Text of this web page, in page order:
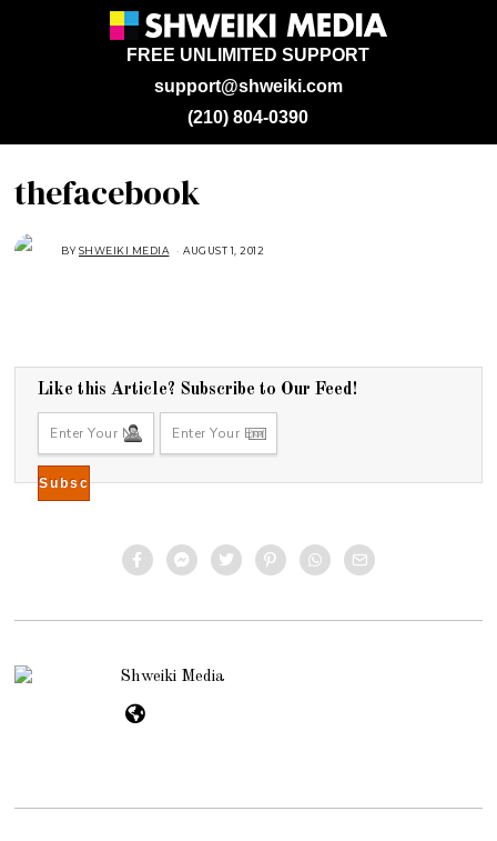
support@shweiki.com
FREE UNLIMITED SUPPORT
(210) 804-0390
thefacebook
BYSHWEIKI MEDIA AUGUST 1, 2012
Like this Article? Subscribe to Our Feed!
Shweiki Media